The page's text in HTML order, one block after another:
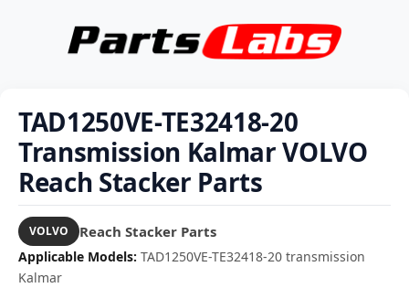
TAD1250VE-TE32418-20
Transmission Kalmar VOLVO
Reach Stacker Parts
VOLVO Reach Stacker Parts
Applicable Models: TAD1250VE-TE32418-20 transmission
Kalmar